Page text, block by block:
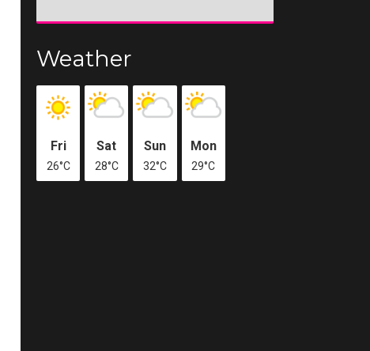
Weather
Fri
26°C
Sat
28°C
Sun
32°C
Mon
29°C